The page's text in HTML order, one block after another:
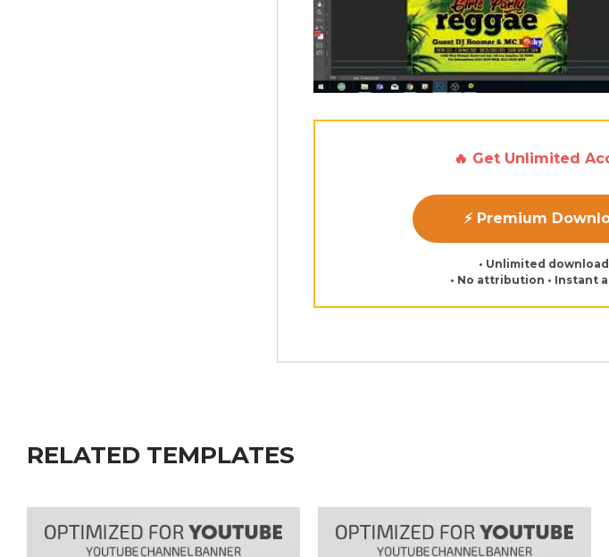
🔥 Get Unlimited
⚡ Premium
• Unlimited
• No attribution • Instant
RELATED TEMPLATES